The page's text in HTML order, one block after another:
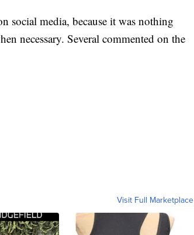
social media, because it was nothing
necessary. Several commented on the
Visit Full Marketplace